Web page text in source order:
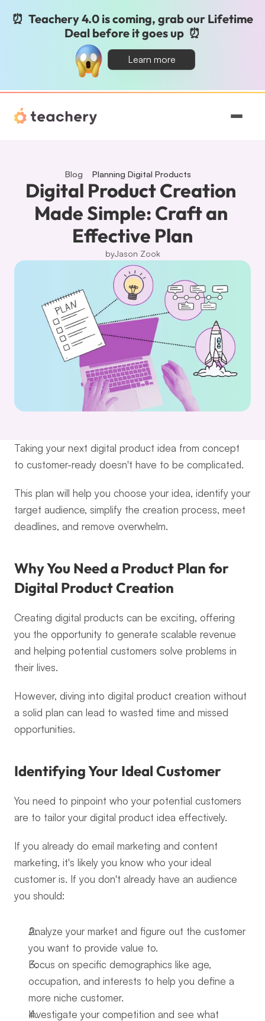
⏰  Teachery 4.0 is coming, grab our Lifetime
Deal before it goes up  ⏰
Learn more
Features
Pricing
Magic
Sign In
Blog Planning Digital Products
Digital Product Creation
Made Simple: Craft an
Effective Plan
byJason Zook
Taking your next digital product idea from concept
to customer-ready doesn't have to be complicated.
This plan will help you choose your idea, identify your
target audience, simplify the creation process, meet
deadlines, and remove overwhelm.
Why You Need a Product Plan for
Digital Product Creation
Creating digital products can be exciting, offering
you the opportunity to generate scalable revenue
and helping potential customers solve problems in
their lives.
However, diving into digital product creation without
a solid plan can lead to wasted time and missed
opportunities.
Identifying Your Ideal Customer
You need to pinpoint who your potential customers
are to tailor your digital product idea effectively.
If you already do email marketing and content
marketing, it's likely you know who your ideal
customer is. If you don't already have an audience
you should:
Analyze your market and figure out the customer
you want to provide value to.
Focus on specific demographics like age,
occupation, and interests to help you define a
more niche customer.
Investigate your competition and see what